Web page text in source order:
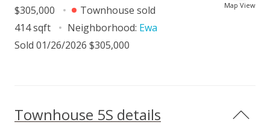
Map View
$305,000
Townhouse sold
414 sqft
Neighborhood: Ewa
Sold 01/26/2026 $305,000
Townhouse 5S details